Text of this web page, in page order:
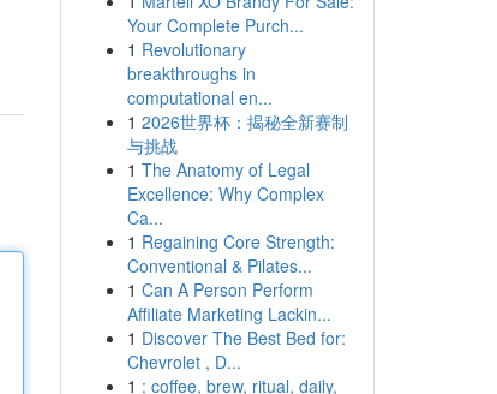
Your Complete Purch...
1 Revolutionary
breakthroughs in
computational en...
1 2026世界杯：揭秘全新赛制
与挑战
1 The Anatomy of Legal
Excellence: Why Complex
Ca...
1 Regaining Core Strength:
Conventional & Pilates...
1 Can A Person Perform
Affiliate Marketing Lackin...
1 Discover The Best Bed for:
Chevrolet , D...
1 : coffee, brew, ritual, daily,